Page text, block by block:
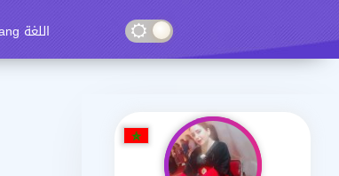
Lang اللغة